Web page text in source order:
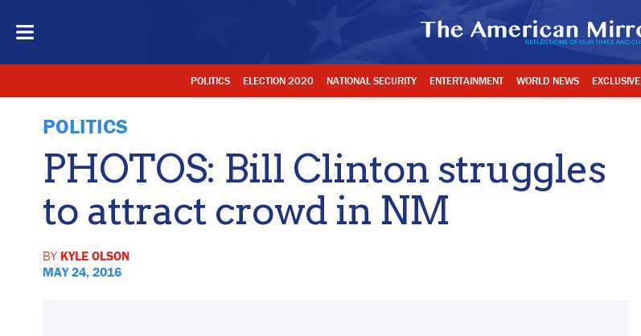
POLITICS ELECTION 2020 NATIONAL SECURITY ENTERTAINMENT WORLD NEWS EXCLUSIVE
POLITICS
PHOTOS: Bill Clinton struggles
to attract crowd in NM
BY KYLE OLSON
MAY 24, 2016